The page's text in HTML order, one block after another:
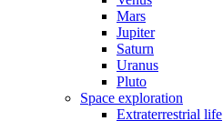
Mars
Jupiter
Saturn
Uranus
Pluto
Space exploration
Extraterrestrial life